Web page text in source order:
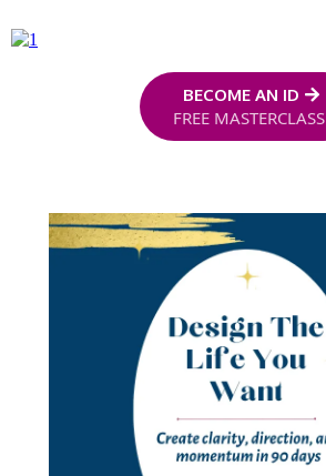
BECOME AN ID
FREE MASTERCLASS